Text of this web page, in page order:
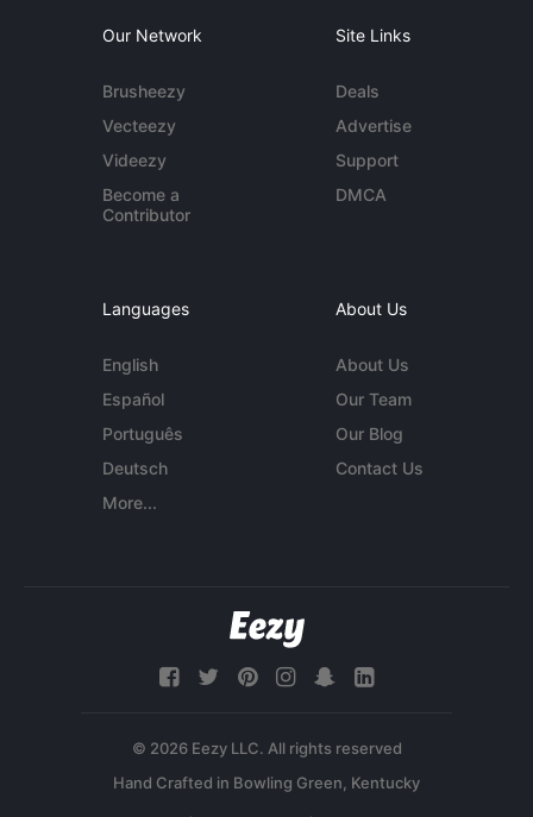
Our Network
Brusheezy
Vecteezy
Videezy
Become a
Contributor
Site Links
Deals
Advertise
Support
DMCA
Languages
English
Español
Português
Deutsch
More...
About Us
About Us
Our Team
Our Blog
Contact Us
© 2026 Eezy LLC. All rights reserved